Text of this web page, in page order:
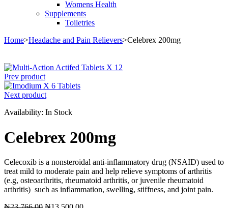
Womens Health
Supplements
Toiletries
Home>Headache and Pain Relievers>Celebrex 200mg
Prev product
Next product
Availability: In Stock
Celebrex 200mg
Celecoxib is a nonsteroidal anti-inflammatory drug (NSAID) used to
treat mild to moderate pain and help relieve symptoms of arthritis
(e.g, osteoarthritis, rheumatoid arthritis, or juvenile rheumatoid
arthritis) such as inflammation, swelling, stiffness, and joint pain.